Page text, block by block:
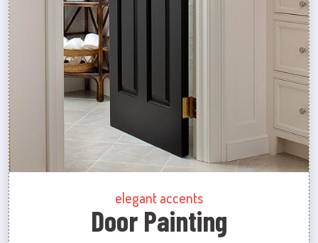
elegant accents
Door Painting